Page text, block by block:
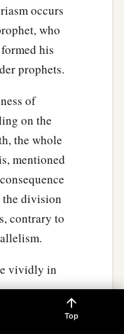
occurs
who
his
prophets.
of
on the
the whole
mentioned
the division
contrary to
vividly in
of the Lord;
Top